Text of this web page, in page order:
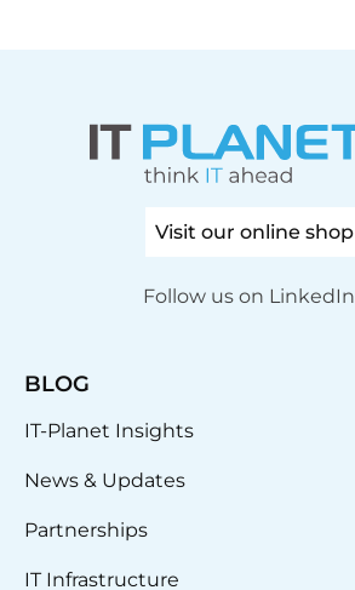
Visit our online shop
Follow us on LinkedIn
BLOG
IT-Planet Insights
News & Updates
Partnerships
IT Infrastructure